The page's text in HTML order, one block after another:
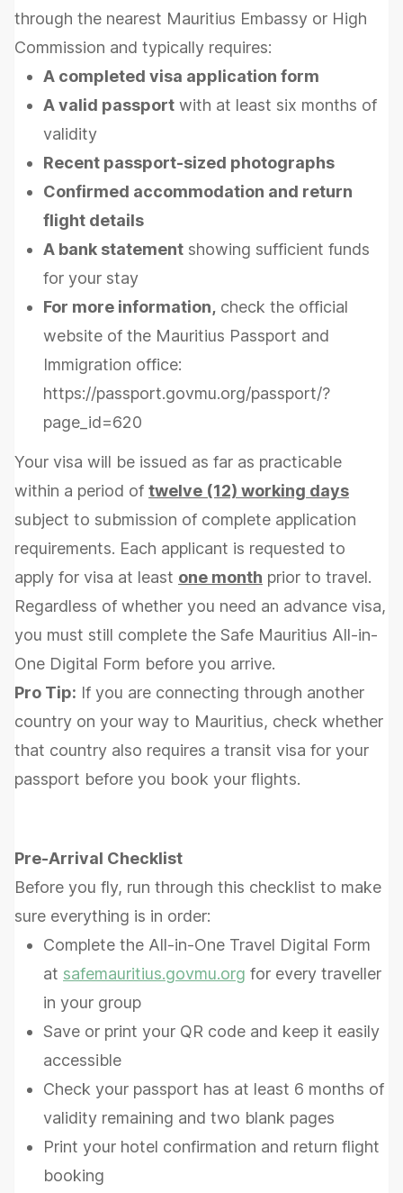
through the nearest Mauritius Embassy or High
Commission and typically requires:
A completed visa application form
A valid passport with at least six months of
validity
Recent passport-sized photographs
Confirmed accommodation and return
flight details
A bank statement showing sufficient funds
for your stay
For more information, check the official
website of the Mauritius Passport and
Immigration office:
https://passport.govmu.org/passport/?
page_id=620
Your visa will be issued as far as practicable
within a period of twelve (12) working days
subject to submission of complete application
requirements. Each applicant is requested to
apply for visa at least one month prior to travel.
Regardless of whether you need an advance visa,
you must still complete the Safe Mauritius All-in-
One Digital Form before you arrive.
Pro Tip: If you are connecting through another
country on your way to Mauritius, check whether
that country also requires a transit visa for your
passport before you book your flights.
Pre-Arrival Checklist
Before you fly, run through this checklist to make
sure everything is in order:
Complete the All-in-One Travel Digital Form
at safemauritius.govmu.org for every traveller
in your group
Save or print your QR code and keep it easily
accessible
Check your passport has at least 6 months of
validity remaining and two blank pages
Print your hotel confirmation and return flight
booking